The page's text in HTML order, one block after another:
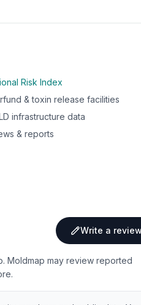
Risk Index
& toxin release facilities
infrastructure data
& reports
Write a review
Moldmap may review reported